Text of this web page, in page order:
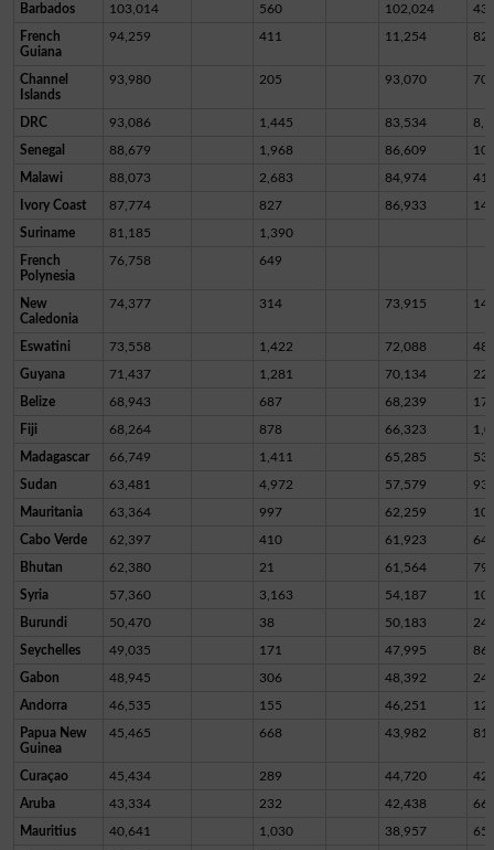
Barbados 103,014 560 102,024
French
Guiana
94,259 411 11,254
Channel
Islands
93,980 205 93,070
DRC 93,086 1,445 83,534
Senegal 88,679 1,968 86,609
Malawi 88,073 2,683 84,974
Ivory Coast 87,774 827 86,933 14
Suriname 81,185 1,390
French
Polynesia
76,758 649
New
Caledonia
74,377 314 73,915
Eswatini 73,558 1,422 72,088 48
Guyana 71,437 1,281 70,134 22
Belize 68,943 687 68,239 17
Fiji 68,264 878 66,323
Madagascar 66,749 1,411 65,285 53
Sudan 63,481 4,972 57,579
Mauritania 63,364 997 62,259
Cabo Verde 62,397 410 61,923 64
Bhutan 62,380 21 61,564
Syria 57,360 3,163 54,187 10
Burundi 50,470 38 50,183
Seychelles 49,035 171 47,995
Gabon 48,945 306 48,392
Andorra 46,535 155 46,251
Papua New
Guinea
45,465 668 43,982
Curaçao 45,434 289 44,720
Aruba 43,334 232 42,438
Mauritius 40,641 1,030 38,957